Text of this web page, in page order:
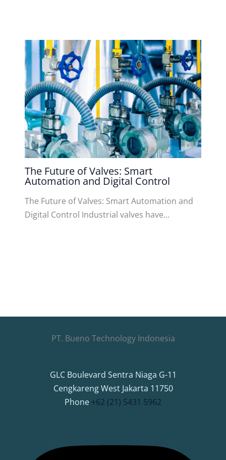
The Future of Valves: Smart
Automation and Digital Control
The Future of Valves: Smart Automation and
Digital Control Industrial valves have…
PT. Bueno Technology Indonesia
GLC Boulevard Sentra Niaga G-11
Cengkareng West Jakarta 11750
Phone +62 (21) 5431 5962